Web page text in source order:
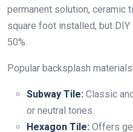
permanent solution, ceramic
square foot installed, but
50%.
Popular backsplash
Subway Tile: Classic
or neutral tones.
Hexagon Tile: Offers